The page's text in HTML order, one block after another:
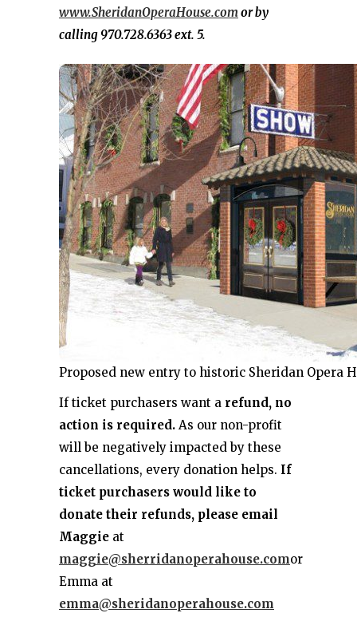
www.SheridanOperaHouse.comor by
calling 970.728.6363 ext. 5.
Proposed new entry to historic Sheridan Opera
If ticket purchasers want a refund, no
action is required. As our non-profit
will be negatively impacted by these
cancellations, every donation helps. If
ticket purchasers would like to
donate their refunds, please email
Maggie at
maggie@sherridanoperahouse.comor
Emma at
emma@sheridanoperahouse.com